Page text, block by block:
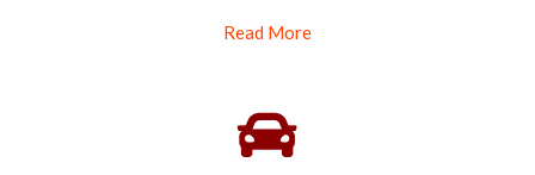
Read More